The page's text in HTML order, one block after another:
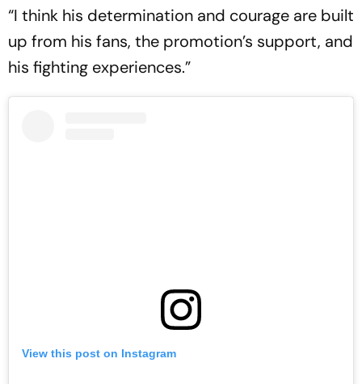
“I think his determination and courage are built
up from his fans, the promotion’s support, and
his fighting experiences.”
View this post on Instagram